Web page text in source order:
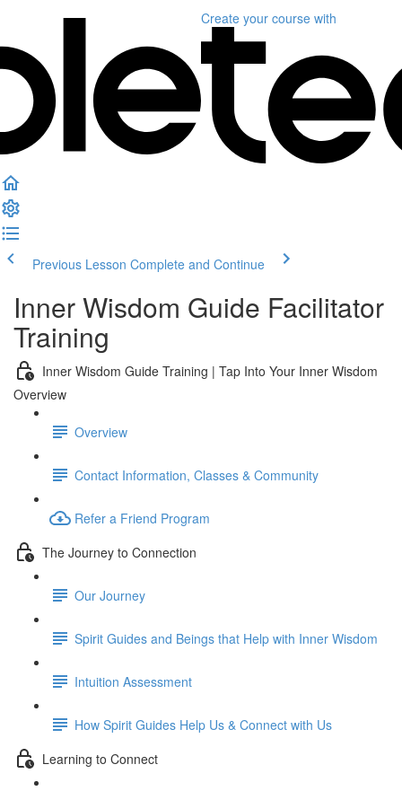
Create your course with
Previous Lesson Complete and Continue
Inner Wisdom Guide Facilitator
Training
Inner Wisdom Guide Training | Tap Into Your Inner Wisdom
Overview
Overview
Contact Information, Classes & Community
Refer a Friend Program
The Journey to Connection
Our Journey
Spirit Guides and Beings that Help with Inner Wisdom
Intuition Assessment
How Spirit Guides Help Us & Connect with Us
Learning to Connect